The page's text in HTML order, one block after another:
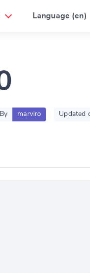
Language (en)
By marviro Updated